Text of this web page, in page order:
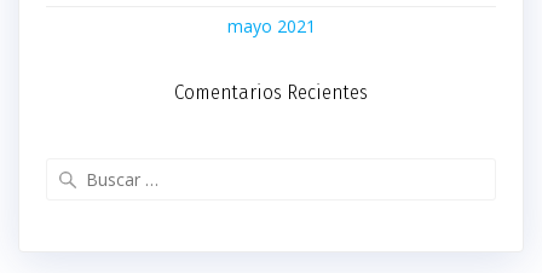
mayo 2021
Comentarios Recientes